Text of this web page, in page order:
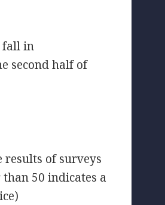
fall in
second half of
results of surveys
50 indicates a